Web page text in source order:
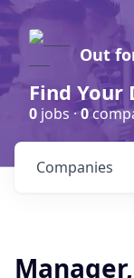
Out
Find Your
0 jobs ·0
Companies